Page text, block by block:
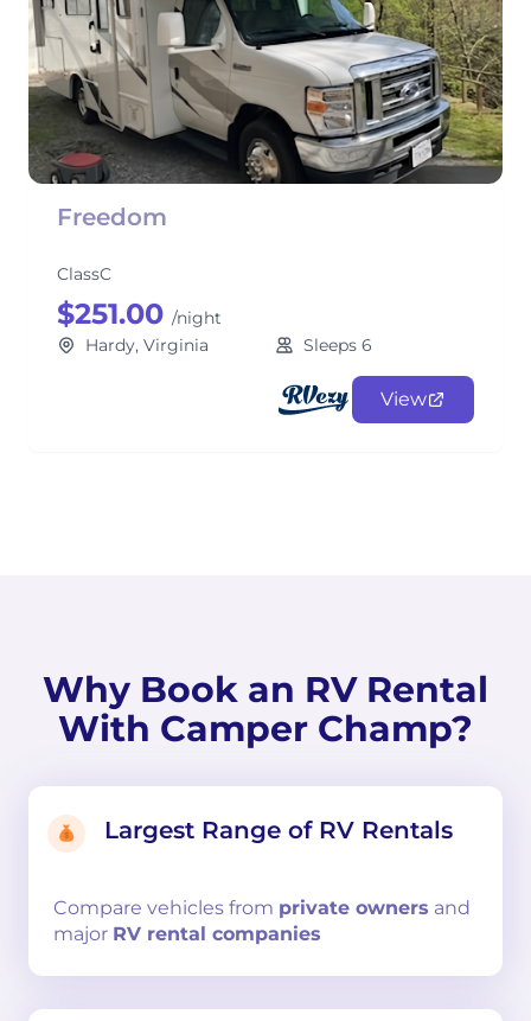
Freedom
ClassC
$251.00 /night
Hardy, Virginia
Sleeps 6
View
Why Book an RV Rental
With Camper Champ?
Largest Range of RV Rentals
Compare vehicles from private owners and
major RV rental companies